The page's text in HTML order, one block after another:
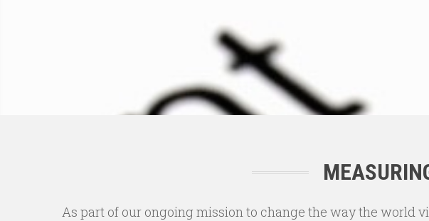
As part of our ongoing mission to change the way the world